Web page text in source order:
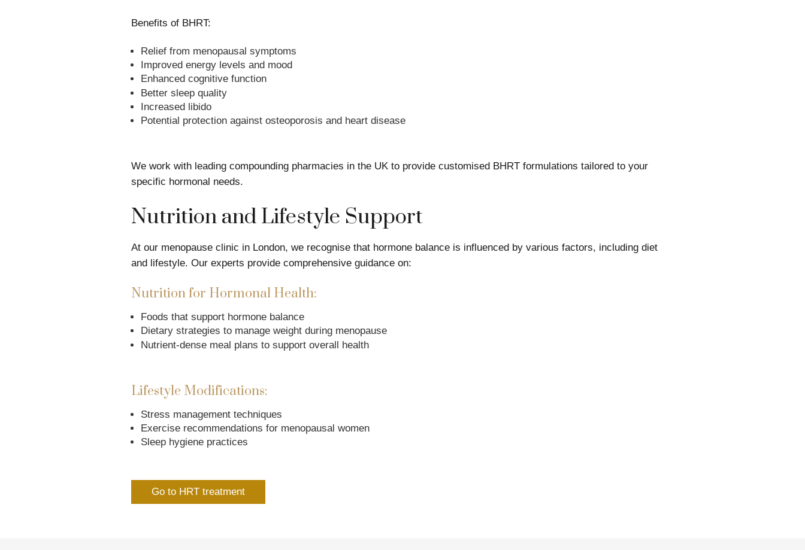
Benefits of BHRT:
Relief from menopausal symptoms
Improved energy levels and mood
Enhanced cognitive function
Better sleep quality
Increased libido
Potential protection against osteoporosis and heart disease
We work with leading compounding pharmacies in the UK to provide customised BHRT formulations tailored to your
specific hormonal needs.
Nutrition and Lifestyle Support
At our menopause clinic in London, we recognise that hormone balance is influenced by various factors, including diet
and lifestyle. Our experts provide comprehensive guidance on:
Nutrition for Hormonal Health:
Foods that support hormone balance
Dietary strategies to manage weight during menopause
Nutrient-dense meal plans to support overall health
Lifestyle Modifications:
Stress management techniques
Exercise recommendations for menopausal women
Sleep hygiene practices
Go to HRT treatment